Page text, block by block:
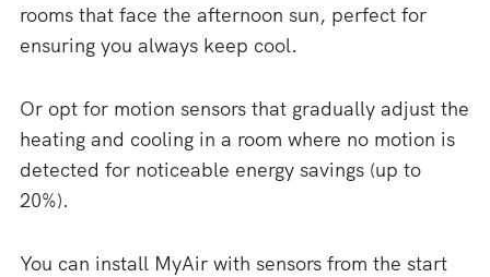
rooms that face the afternoon sun, perfect for
ensuring you always keep cool.
Or opt for motion sensors that gradually adjust the
heating and cooling in a room where no motion is
detected for noticeable energy savings (up to
20%).
You can install MyAir with sensors from the start